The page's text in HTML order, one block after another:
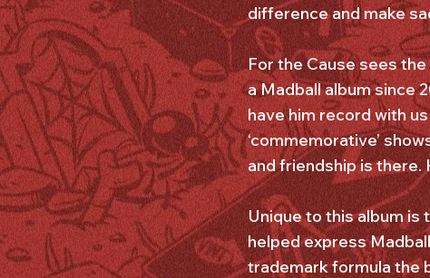
difference and make
For the Cause sees
a Madball album since
have him record with
‘commemorative’
and friendship is there.
Unique to this album is
helped express
trademark formula the